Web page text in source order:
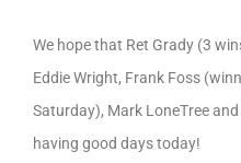
We hope that Ret Grady (3
Eddie Wright, Frank Foss
Saturday), Mark LoneTree
having good days today!